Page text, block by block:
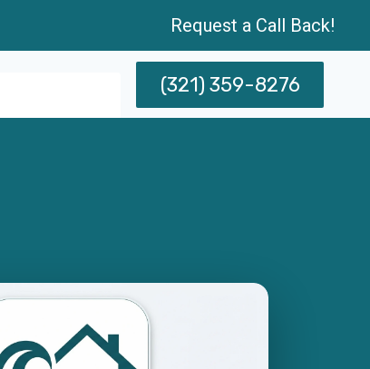
Request a Call Back!
(321) 359-8276